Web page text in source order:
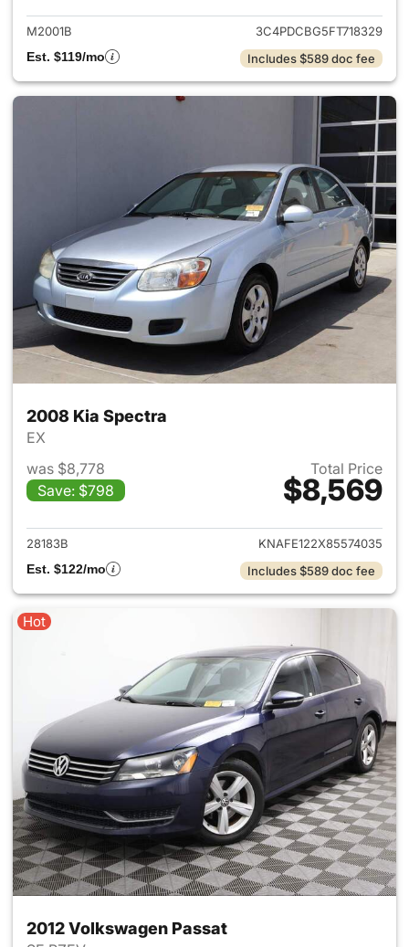
M2001B
3C4PDCBG5FT718329
Est. $119/mo
Includes $589 doc fee
2008 Kia Spectra
EX
was $8,778
Save: $798
Total Price
$8,569
View details for 2008 Kia
28183B
KNAFE122X85574035
Est. $122/mo
Includes $589 doc fee
Hot
2012 Volkswagen Passat